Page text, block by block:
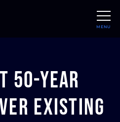
MENU
50-Year
Existing